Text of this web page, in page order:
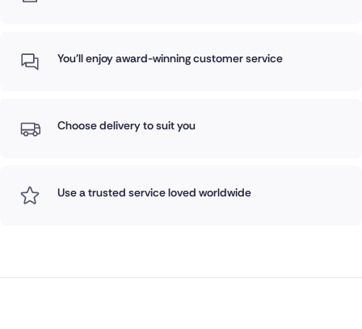
You'll enjoy award-winning customer service
Choose delivery to suit you
Use a trusted service loved worldwide